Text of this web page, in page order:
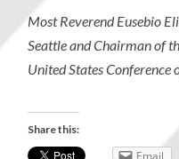
Most Reverend Eusebio
Seattle and Chairman of
United States Conference
Share this: